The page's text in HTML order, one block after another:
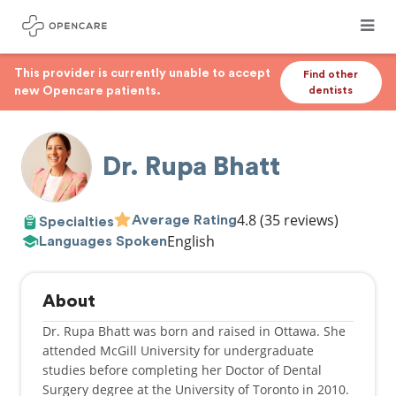
This provider is currently unable to accept
new Opencare patients.
Find other
dentists
Dr. Rupa Bhatt
Specialties Average Rating4.8(35 reviews)
Languages SpokenEnglish
About
​Dr. Rupa Bhatt was born and raised in Ottawa. She
attended McGill University for undergraduate
studies before completing her Doctor of Dental
Surgery degree at the University of Toronto in 2010.